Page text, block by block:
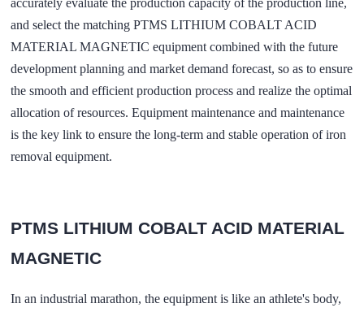
and select the matching PTMS LITHIUM COBALT ACID
MATERIAL MAGNETIC equipment combined with the future
development planning and market demand forecast, so as to ensure
the smooth and efficient production process and realize the optimal
allocation of resources. Equipment maintenance and maintenance
is the key link to ensure the long-term and stable operation of iron
removal equipment.
PTMS LITHIUM COBALT ACID MATERIAL
MAGNETIC
In an industrial marathon, the equipment is like an athlete's body,